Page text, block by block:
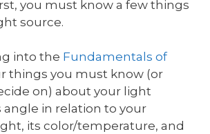
you must know a few things
source.
into the Fundamentals of
things you must know (or
on) about your light
angle in relation to your
its color/temperature, and